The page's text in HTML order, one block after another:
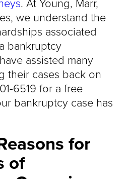
we understand the
associated
bankruptcy
assisted many
their cases back on
6519 for a free
bankruptcy case has
for
of